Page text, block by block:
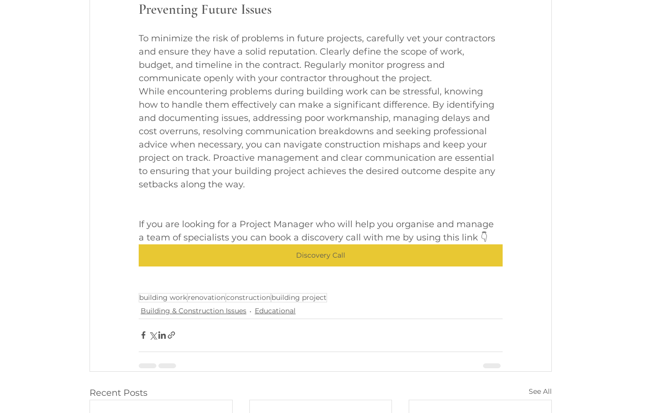
Preventing Future Issues
To minimize the risk of problems in future projects, carefully vet your contractors
and ensure they have a solid reputation. Clearly define the scope of work,
budget, and timeline in the contract. Regularly monitor progress and
communicate openly with your contractor throughout the project.
While encountering problems during building work can be stressful, knowing
how to handle them effectively can make a significant difference. By identifying
and documenting issues, addressing poor workmanship, managing delays and
cost overruns, resolving communication breakdowns and seeking professional
advice when necessary, you can navigate construction mishaps and keep your
project on track. Proactive management and clear communication are essential
to ensuring that your building project achieves the desired outcome despite any
setbacks along the way.
If you are looking for a Project Manager who will help you organise and manage
a team of specialists you can book a discovery call with me by using this link 👇
Discovery Call
building workrenovationconstructionbuilding project
Building & Construction Issues
Educational
Recent Posts See All